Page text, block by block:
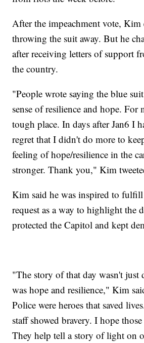
After the impeachment vote, Kim
throwing the suit away. But he
after receiving letters of support
the country.
"People wrote saying the blue
sense of resilience and hope. For
tough place. In days after Jan6 I
regret that I didn't do more to
feeling of hope/resilience in the
stronger. Thank you," Kim
Kim said he was inspired to
request as a way to highlight the
protected the Capitol and kept
"The story of that day wasn't just
was hope and resilience," Kim
Police were heroes that saved
staff showed bravery. I hope
They help tell a story of light on